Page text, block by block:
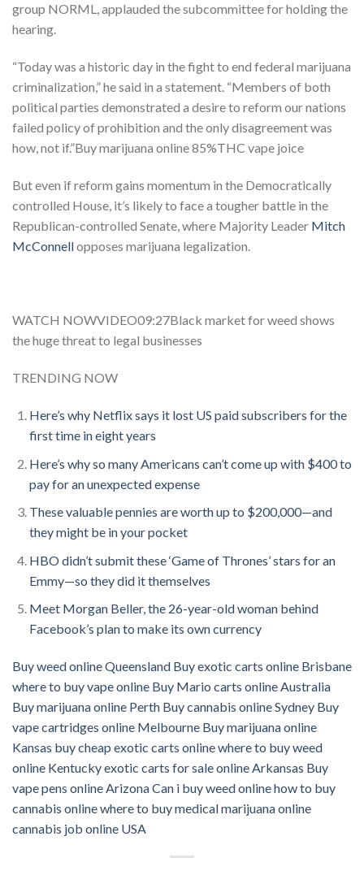
group NORML, applauded the subcommittee for holding the
hearing.
“Today was a historic day in the fight to end federal marijuana
criminalization,” he said in a statement. “Members of both
political parties demonstrated a desire to reform our nations
failed policy of prohibition and the only disagreement was
how, not if.”Buy marijuana online 85%THC vape joice
But even if reform gains momentum in the Democratically
controlled House, it’s likely to face a tougher battle in the
Republican-controlled Senate, where Majority Leader Mitch
McConnellopposes marijuana legalization.
WATCH NOWVIDEO09:27Black market for weed shows
the huge threat to legal businesses
TRENDING NOW
Here’s why Netflix says it lost US paid subscribers for the
first time in eight years
Here’s why so many Americans can’t come up with $400 to
pay for an unexpected expense
These valuable pennies are worth up to $200,000—and
they might be in your pocket
HBO didn’t submit these ‘Game of Thrones’ stars for an
Emmy—so they did it themselves
Meet Morgan Beller, the 26-year-old woman behind
Facebook’s plan to make its own currency
Buy weed online Queensland Buy exotic carts online Brisbane
where to buy vape online Buy Mario carts online Australia
Buy marijuana online Perth Buy cannabis online Sydney Buy
vape cartridges online Melbourne Buy marijuana online
Kansas buy cheap exotic carts onlinewhere to buy weed
online Kentuckyexotic carts for sale online Arkansas Buy
vape pens online ArizonaCan i buy weed onlinehow to buy
cannabis onlinewhere to buy medical marijuana online
cannabis job online USA